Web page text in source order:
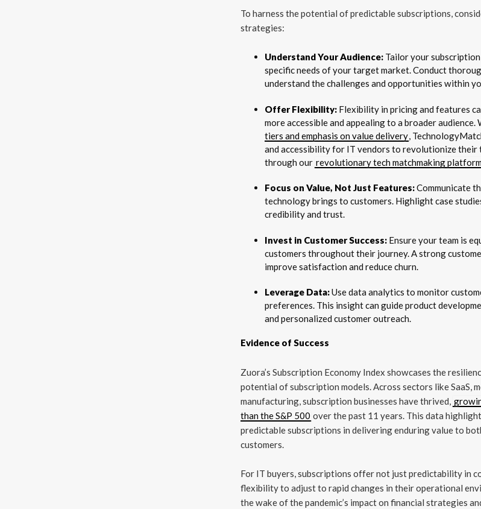
To harness the potential of predictable subscriptions,
strategies:
Understand Your Audience: Tailor your
specific needs of your target market. Conduct
understand the challenges and opportunities within
Offer Flexibility: Flexibility in pricing and features
more accessible and appealing to a broader audience.
tiers and emphasis on value delivery,
and accessibility for IT vendors to revolutionize their
through our revolutionary tech matchmaking platform
Focus on Value, Not Just Features:Communicate
technology brings to customers. Highlight case
credibility and trust.
Invest in Customer Success: Ensure your team is
customers throughout their journey. A strong
improve satisfaction and reduce churn.
Leverage Data:Use data analytics to monitor
preferences. This insight can guide product
and personalized customer outreach.
Evidence of Success
Zuora’s Subscription Economy Index showcases the
potential of subscription models. Across sectors like SaaS,
manufacturing, subscription businesses have thrived,
than the S&P 500 over the past 11 years. This data
predictable subscriptions in delivering enduring value to
customers.
For IT buyers, subscriptions offer not just predictability in
flexibility to adjust to rapid changes in their operational
the wake of the pandemic’s impact on financial strategies